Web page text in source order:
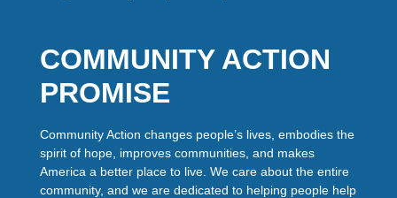
COMMUNITY ACTION
PROMISE
Community Action changes people’s lives, embodies the
spirit of hope, improves communities, and makes
America a better place to live. We care about the entire
community, and we are dedicated to helping people help